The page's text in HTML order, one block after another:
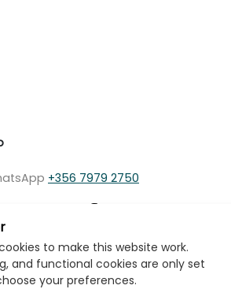
+356 7979 2750
Ltd 2015 - 2026
Terms
to make this website work.
and functional cookies are only set
your preferences.